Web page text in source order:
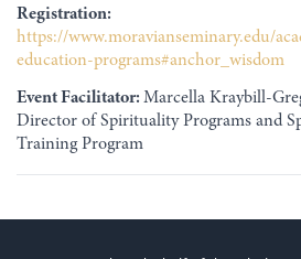
Registration:
https://www.moravianseminary.edu/
education-programs#anchor_wisdom
Event Facilitator: Marcella Kraybill-
Director of Spirituality Programs and
Training Program